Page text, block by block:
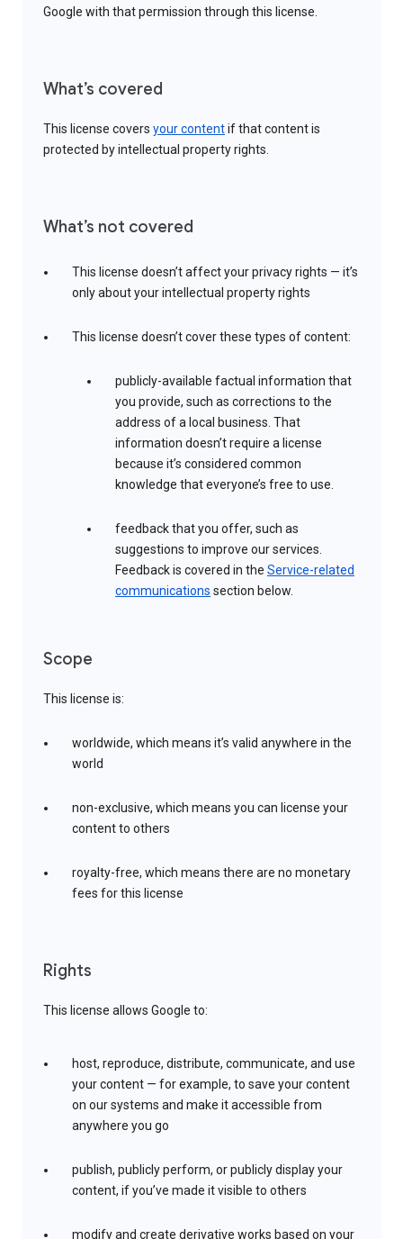
Google with that permission through this license.
What’s covered
This license covers your contentif that content is
protected by intellectual property rights.
What’s not covered
This license doesn’t affect your privacy rights — it’s
only about your intellectual property rights
This license doesn’t cover these types of content:
publicly-available factual information that
you provide, such as corrections to the
address of a local business. That
information doesn’t require a license
because it’s considered common
knowledge that everyone’s free to use.
feedback that you offer, such as
suggestions to improve our services.
Feedback is covered in the Service-related
communications section below.
Scope
This license is:
worldwide, which means it’s valid anywhere in the
world
non-exclusive, which means you can license your
content to others
royalty-free, which means there are no monetary
fees for this license
Rights
This license allows Google to:
host, reproduce, distribute, communicate, and use
your content — for example, to save your content
on our systems and make it accessible from
anywhere you go
publish, publicly perform, or publicly display your
content, if you’ve made it visible to others
modify and create derivative works based on your